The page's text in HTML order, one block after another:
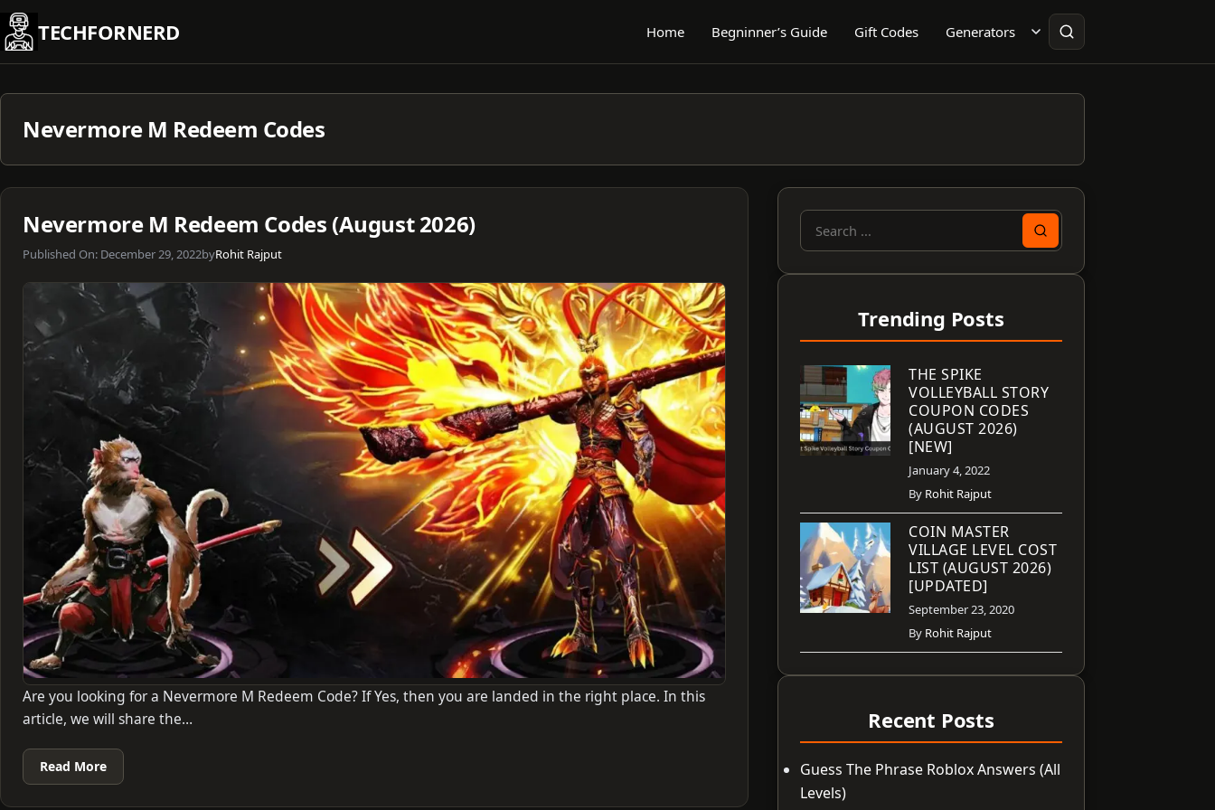
Skip
to
content
TECHFORNERD Home Begninner’s Guide Gift Codes Generators
Nevermore M Redeem Codes
Nevermore M Redeem Codes (August 2026)
Published On: December 29, 2022byRohit Rajput
Are you looking for a Nevermore M Redeem Code? If Yes, then you are landed in the right place. In this
article, we will share the…
Read More
Search
Trending Posts
THE SPIKE
VOLLEYBALL STORY
COUPON CODES
(AUGUST 2026)
[NEW]
January 4, 2022
By Rohit Rajput
COIN MASTER
VILLAGE LEVEL COST
LIST (AUGUST 2026)
[UPDATED]
September 23, 2020
By Rohit Rajput
Recent Posts
Guess The Phrase Roblox Answers (All
Levels)